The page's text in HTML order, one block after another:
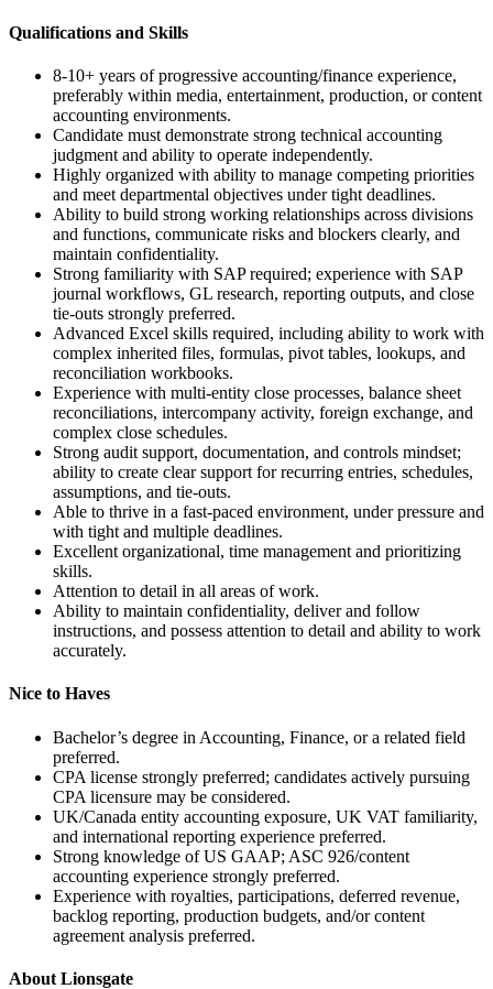
Qualifications and Skills
8-10+ years of progressive accounting/finance experience,
preferably within media, entertainment, production, or content
accounting environments.
Candidate must demonstrate strong technical accounting
judgment and ability to operate independently.
Highly organized with ability to manage competing priorities
and meet departmental objectives under tight deadlines.
Ability to build strong working relationships across divisions
and functions, communicate risks and blockers clearly, and
maintain confidentiality.
Strong familiarity with SAP required; experience with SAP
journal workflows, GL research, reporting outputs, and close
tie-outs strongly preferred.
Advanced Excel skills required, including ability to work with
complex inherited files, formulas, pivot tables, lookups, and
reconciliation workbooks.
Experience with multi-entity close processes, balance sheet
reconciliations, intercompany activity, foreign exchange, and
complex close schedules.
Strong audit support, documentation, and controls mindset;
ability to create clear support for recurring entries, schedules,
assumptions, and tie-outs.
Able to thrive in a fast-paced environment, under pressure and
with tight and multiple deadlines.
Excellent organizational, time management and prioritizing
skills.
Attention to detail in all areas of work.
Ability to maintain confidentiality, deliver and follow
instructions, and possess attention to detail and ability to work
accurately.
Nice to Haves
Bachelor’s degree in Accounting, Finance, or a related field
preferred.
CPA license strongly preferred; candidates actively pursuing
CPA licensure may be considered.
UK/Canada entity accounting exposure, UK VAT familiarity,
and international reporting experience preferred.
Strong knowledge of US GAAP; ASC 926/content
accounting experience strongly preferred.
Experience with royalties, participations, deferred revenue,
backlog reporting, production budgets, and/or content
agreement analysis preferred.
About Lionsgate